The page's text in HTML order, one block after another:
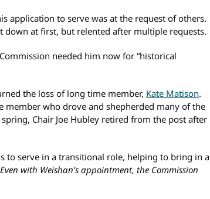
application to serve was at the request of others.
down at first, but relented after multiple requests.
needed him now for “historical
the loss of long time member, Kate Matison.
member who drove and shepherded many of the
Chair Joe Hubley retired from the post after
to serve in a transitional role, helping to bring in a
with Weishan’s appointment, the Commission